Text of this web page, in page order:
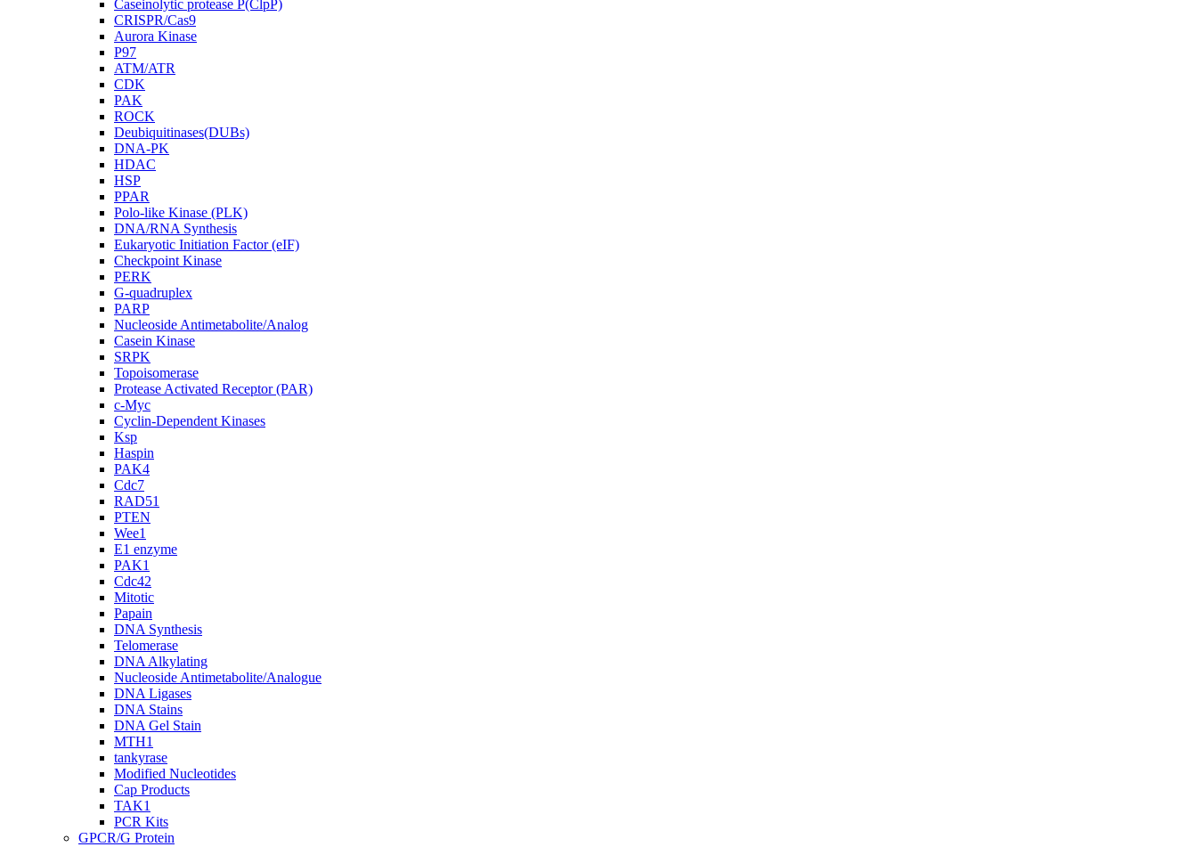
Caseinolytic protease P(ClpP)
CRISPR/Cas9
Aurora Kinase
P97
ATM/ATR
CDK
PAK
ROCK
Deubiquitinases(DUBs)
DNA-PK
HDAC
HSP
PPAR
Polo-like Kinase (PLK)
DNA/RNA Synthesis
Eukaryotic Initiation Factor (eIF)
Checkpoint Kinase
PERK
G-quadruplex
PARP
Nucleoside Antimetabolite/Analog
Casein Kinase
SRPK
Topoisomerase
Protease Activated Receptor (PAR)
c-Myc
Cyclin-Dependent Kinases
Ksp
Haspin
PAK4
Cdc7
RAD51
PTEN
Wee1
E1 enzyme
PAK1
Cdc42
Mitotic
Papain
DNA Synthesis
Telomerase
DNA Alkylating
Nucleoside Antimetabolite/Analogue
DNA Ligases
DNA Stains
DNA Gel Stain
MTH1
tankyrase
Modified Nucleotides
Cap Products
TAK1
PCR Kits
GPCR/G Protein